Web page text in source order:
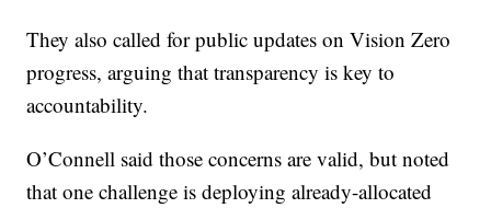
They also called for public updates on Vision Zero
progress, arguing that transparency is key to
accountability.
O’Connell said those concerns are valid, but noted
that one challenge is deploying already-allocated